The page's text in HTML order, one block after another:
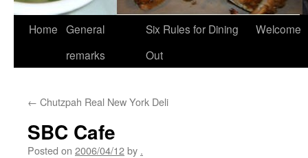
Home General
remarks
Six Rules for Dining
Out
Welcome
← Chutzpah Real New York Deli
SBC Cafe
Posted on 2006/04/12by .